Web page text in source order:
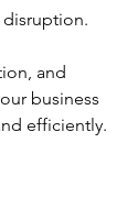
and
business
efficiently.